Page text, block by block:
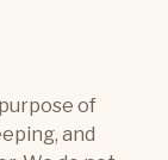
of
and